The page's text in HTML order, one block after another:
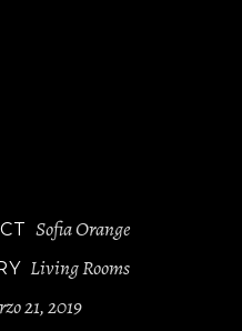
Sofia Orange
Living Rooms
21, 2019